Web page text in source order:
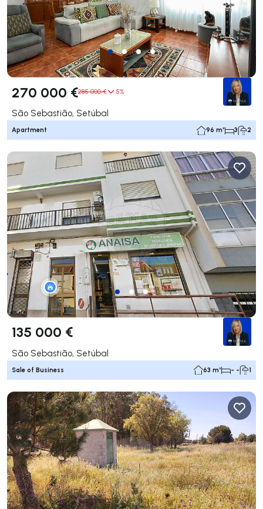
270 000 €285 000 € 5%
São Sebastião, Setúbal
Apartment 96 m² 3 2
135 000 €
São Sebastião, Setúbal
Sale of Business 63 m² - - 1